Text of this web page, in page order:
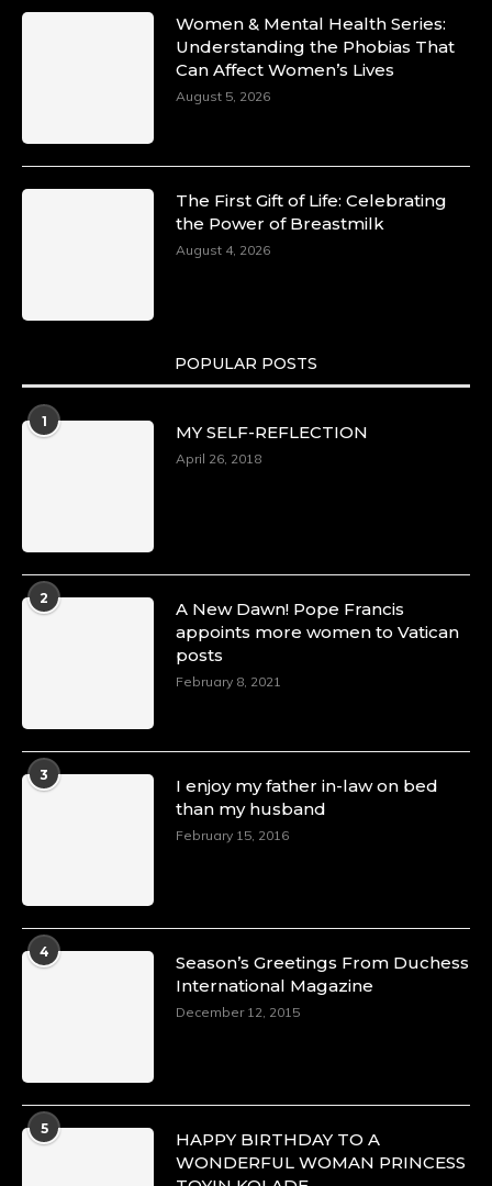
Women & Mental Health Series:
Understanding the Phobias That
Can Affect Women’s Lives
August 5, 2026
The First Gift of Life: Celebrating
the Power of Breastmilk
August 4, 2026
POPULAR POSTS
1
MY SELF-REFLECTION
April 26, 2018
2
A New Dawn! Pope Francis
appoints more women to Vatican
posts
February 8, 2021
3
I enjoy my father in-law on bed
than my husband
February 15, 2016
4
Season’s Greetings From Duchess
International Magazine
December 12, 2015
5
HAPPY BIRTHDAY TO A
WONDERFUL WOMAN PRINCESS